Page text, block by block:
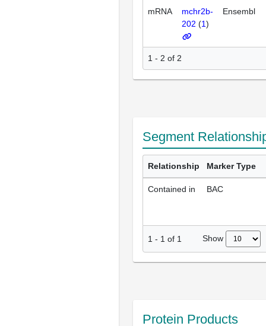
mRNA
mchr2b-
202 (1)
Ensembl
1 - 2 of 2
Segment
Relationship Marker Type
Contained in BAC
1 - 1 of 1 Show
Protein Products